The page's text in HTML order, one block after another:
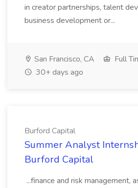
in creator partnerships, talent
business development or...
San Francisco, CA
Full
30+ days ago
Burford Capital
Summer Analyst
Burford Capital
...finance and risk management,